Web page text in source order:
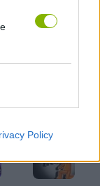
Policy
VIEW ALL